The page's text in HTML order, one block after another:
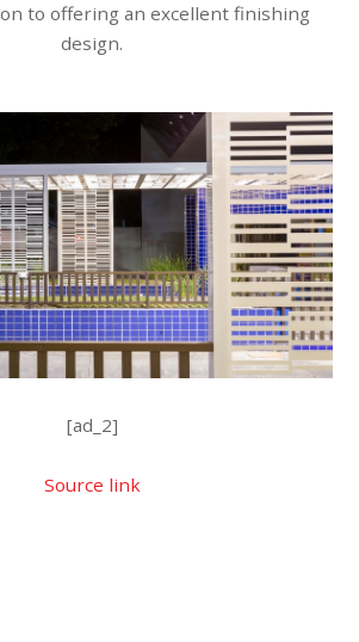
to offering an excellent finishing
design.
[ad_2]
Source link